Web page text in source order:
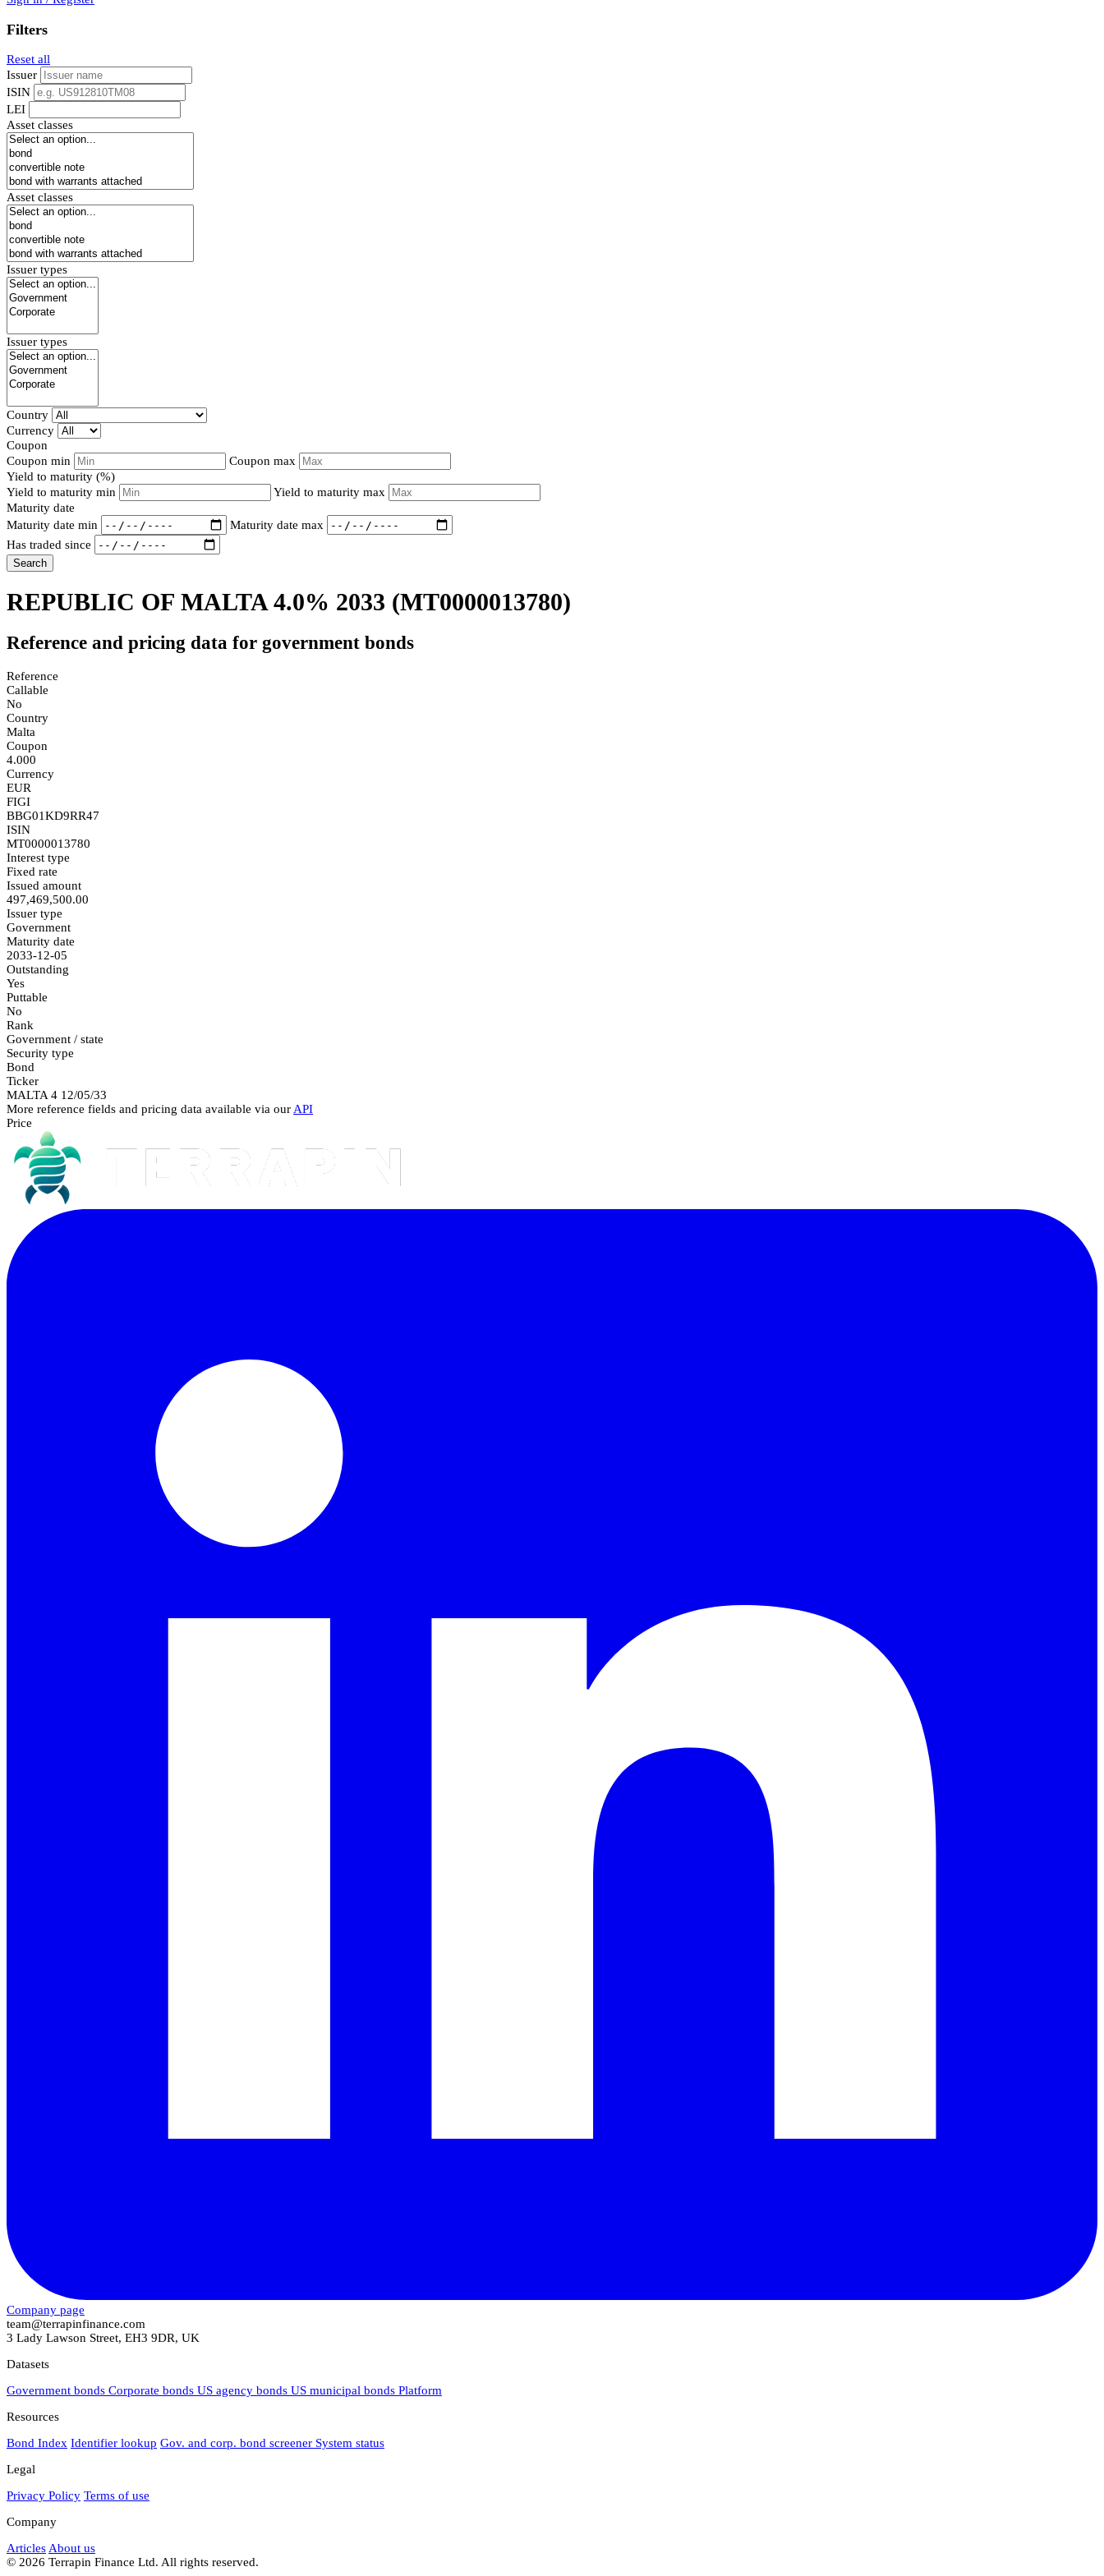
Filters
Reset all
Issuer
ISIN
LEI
Asset classes
Asset classes
Issuer types
Issuer types
Country
Currency
Coupon
Coupon min
Coupon max
Yield to maturity (%)
Yield to maturity min
Yield to maturity max
Maturity date
Maturity date min
Maturity date max
Has traded since
Search
REPUBLIC OF MALTA 4.0% 2033 (MT0000013780)
Reference and pricing data for government bonds
Reference
Callable
No
Country
Malta
Coupon
4.000
Currency
EUR
FIGI
BBG01KD9RR47
ISIN
MT0000013780
Interest type
Fixed rate
Issued amount
497,469,500.00
Issuer type
Government
Maturity date
2033-12-05
Outstanding
Yes
Puttable
No
Rank
Government / state
Security type
Bond
Ticker
MALTA 4 12/05/33
More reference fields and pricing data available via our API
Price
Company page
team@terrapinfinance.com
3 Lady Lawson Street, EH3 9DR, UK
Datasets
Government bonds Corporate bonds US agency bonds US municipal bonds Platform
Resources
Bond Index Identifier lookup Gov. and corp. bond screener System status
Legal
Privacy Policy Terms of use
Company
Articles About us
© 2026 Terrapin Finance Ltd. All rights reserved.